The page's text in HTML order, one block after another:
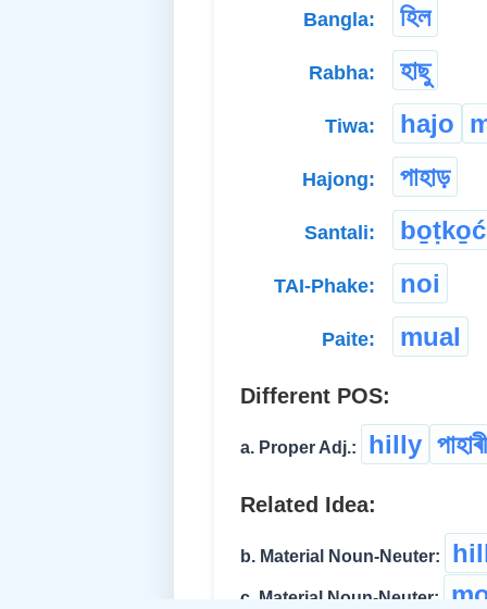
Bangla: হিল
Rabha: হাছু
Tiwa: hajo
Hajong: পাহাড়
Santali: bo̱ṭko̱ć
TAI-Phake: noi
Paite: mual
Different POS:
a. Proper Adj.: hilly পাহাৰী
Related Idea:
b. Material Noun-Neuter:
c. Material Noun-Neuter: